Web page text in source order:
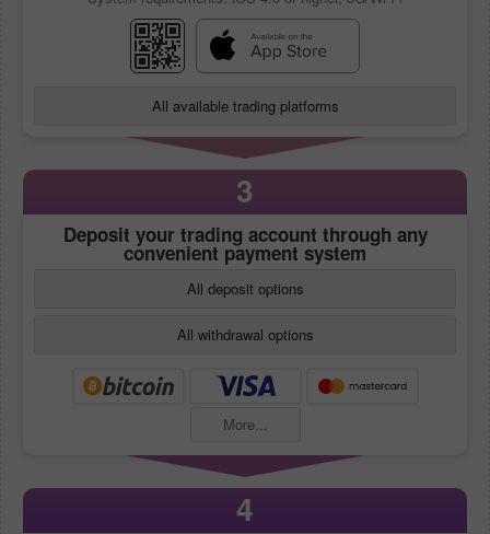
All available trading platforms
3
Deposit your trading account through any
convenient payment system
All deposit options
All withdrawal options
More...
4